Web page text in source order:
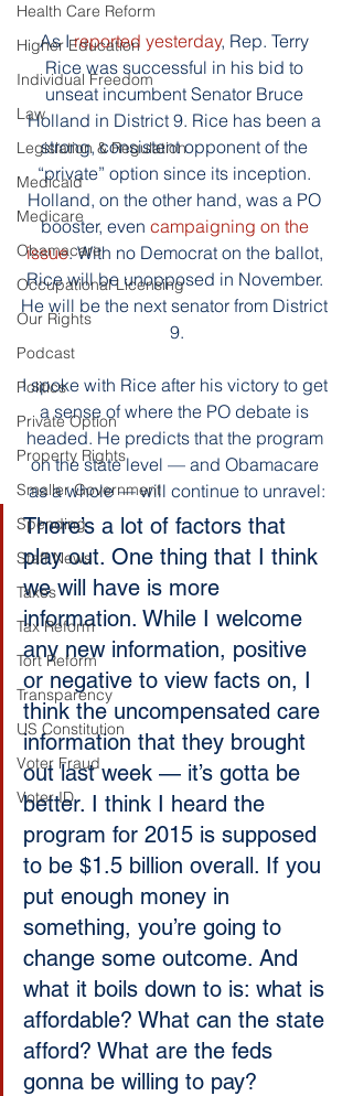
Health Care Reform
Higher Education
Individual Freedom
Law
Legislation & Regulation
Medicaid
Medicare
Obamacare
Occupational Licensing
Our Rights
Podcast
Politics
Private Option
Property Rights
Smaller Government
Spending
Staff News
Taxes
Tax Reform
Tort Reform
Transparency
US Constitution
Voter Fraud
Voter ID
As I reported yesterday, Rep. Terry
Rice was successful in his bid to
unseat incumbent Senator Bruce
Holland in District 9. Rice has been a
strong, consistent opponent of the
“private” option since its inception.
Holland, on the other hand, was a PO
booster, even campaigning on the
issue. With no Democrat on the ballot,
Rice will be unopposed in November.
He will be the next senator from District
9.
I spoke with Rice after his victory to get
a sense of where the PO debate is
headed. He predicts that the program
on the state level — and Obamacare
as a whole — will continue to unravel:
There’s a lot of factors that
play out. One thing that I think
we will have is more
information. While I welcome
any new information, positive
or negative to view facts on, I
think the uncompensated care
information that they brought
out last week — it’s gotta be
better. I think I heard the
program for 2015 is supposed
to be $1.5 billion overall. If you
put enough money in
something, you’re going to
change some outcome. And
what it boils down to is: what is
affordable? What can the state
afford? What are the feds
gonna be willing to pay?